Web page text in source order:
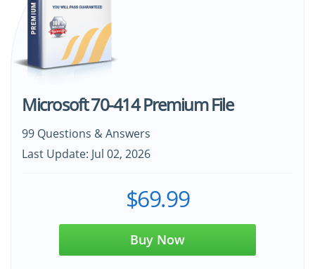
Microsoft 70-414 Premium File
99 Questions & Answers
Last Update: Jul 02, 2026
$69.99
Buy Now